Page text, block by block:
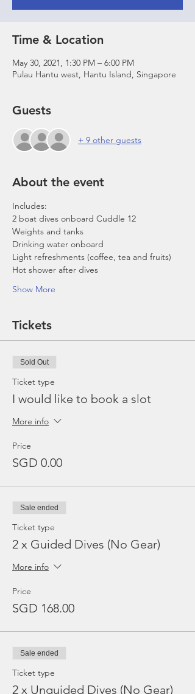
Time & Location
May 30, 2021, 1:30 PM – 6:00 PM
Pulau Hantu west, Hantu Island, Singapore
Guests
+ 9 other guests
About the event
Includes:
2 boat dives onboard Cuddle 12
Weights and tanks
Drinking water onboard
Light refreshments (coffee, tea and fruits)
Hot shower after dives
Show More
Tickets
Sold Out
Ticket type
I would like to book a slot
More info
Price
SGD 0.00
Sale ended
Ticket type
2 x Guided Dives (No Gear)
More info
Price
SGD 168.00
Sale ended
Ticket type
2 x Unguided Dives (No Gear)